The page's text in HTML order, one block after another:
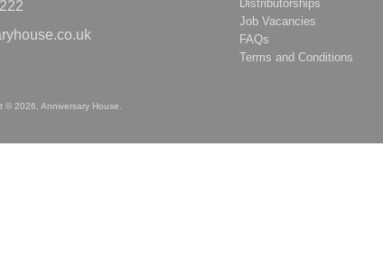
Distributorships
Job Vacancies
FAQs
Terms and Conditions
© 2026, Anniversary House